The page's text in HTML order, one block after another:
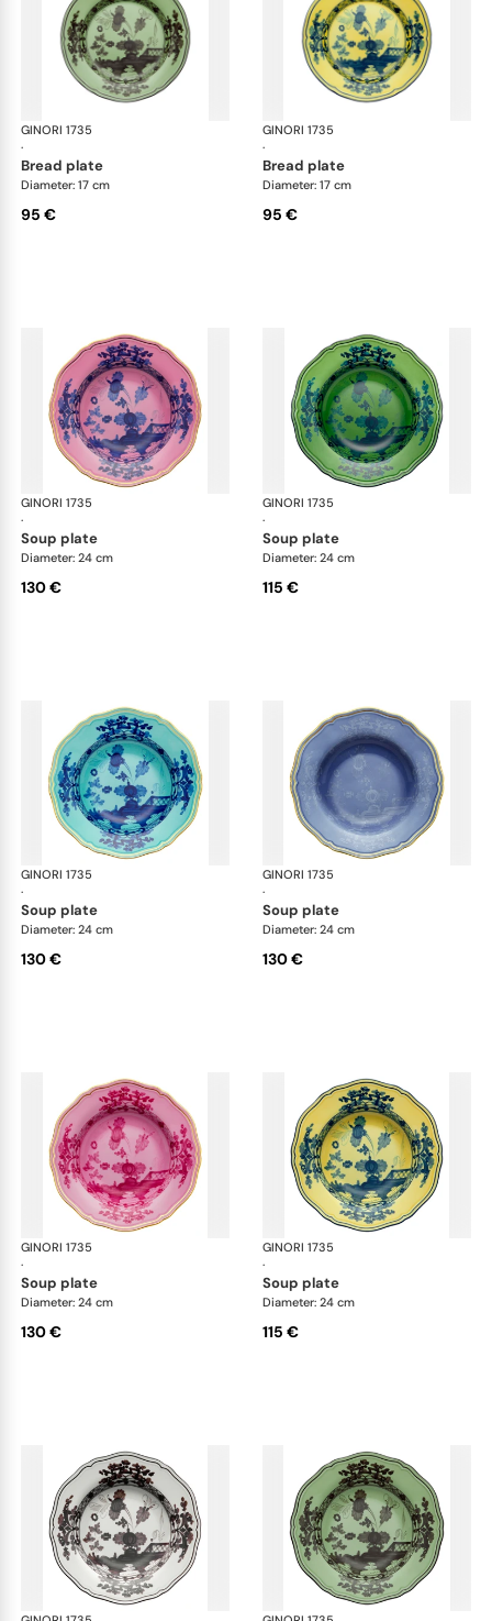
GINORI 1735
·
Oriente Italiano
bread plate
Diameter: 17 cm
95 €
GINORI 1735
·
bread plate
Diameter: 17 cm
95 €
GINORI 1735
·
Oriente Italiano
soup plate
Diameter: 24 cm
130 €
GINORI 1735
·
soup plate
Diameter: 24 cm
115 €
GINORI 1735
·
Oriente Italiano
soup plate
Diameter: 24 cm
130 €
GINORI 1735
·
soup plate
Diameter: 24 cm
130 €
GINORI 1735
·
Oriente Italiano
soup plate
Diameter: 24 cm
130 €
GINORI 1735
·
soup plate
Diameter: 24 cm
115 €